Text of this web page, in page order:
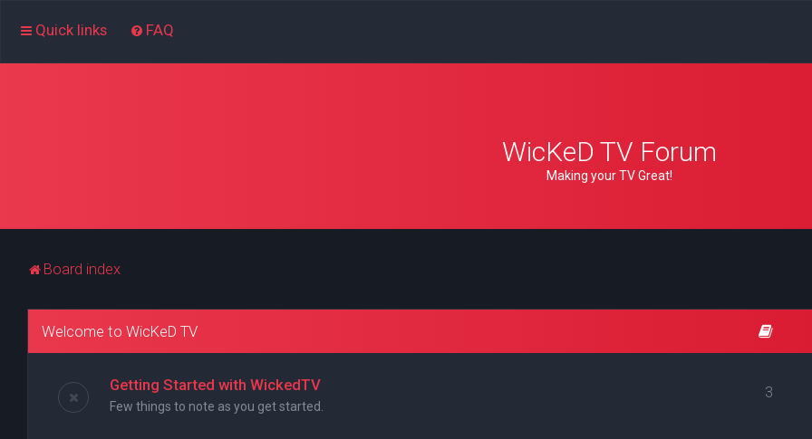
Quick links FAQ
WicKeD TV Forum
Making your TV Great!
Board index
Welcome to WicKeD TV
Getting Started with WickedTV
Few things to note as you get started.
3